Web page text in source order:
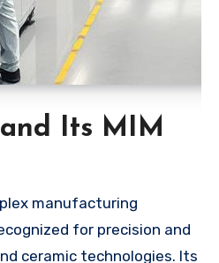
Its MIM
manufacturing
for precision and
ceramic technologies. Its